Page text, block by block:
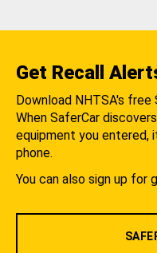
Get Recall
Download NHTSA's free
When SaferCar
equipment you entered,
phone.
You can also sign up for